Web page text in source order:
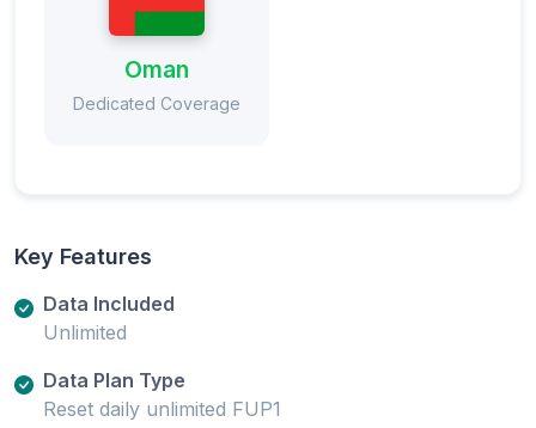
Oman
Dedicated Coverage
Key Features
Data Included
Unlimited
Data Plan Type
Reset daily unlimited FUP1